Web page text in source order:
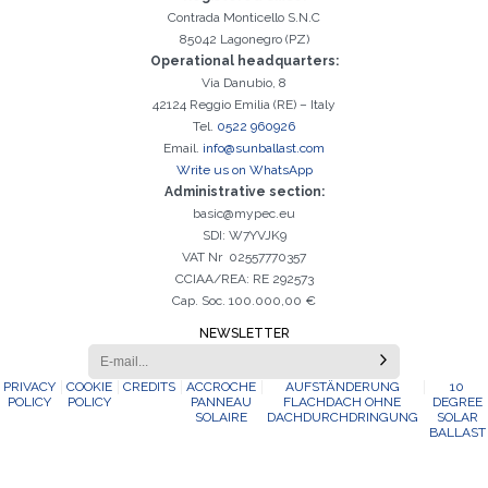
Contrada Monticello S.N.C
85042 Lagonegro (PZ)
Operational headquarters:
Via Danubio, 8
42124 Reggio Emilia (RE) – Italy
Tel. 0522 960926
Email. info@sunballast.com
Write us on WhatsApp
Administrative section:
basic@mypec.eu
SDI: W7YVJK9
VAT Nr 02557770357
CCIAA/REA: RE 292573
Cap. Soc. 100.000,00 €
NEWSLETTER
PRIVACY
POLICY
COOKIE
POLICY
CREDITS
ACCROCHE
PANNEAU
SOLAIRE
AUFSTÄNDERUNG
FLACHDACH OHNE
DACHDURCHDRINGUNG
10
DEGREE
SOLAR
BALLAST